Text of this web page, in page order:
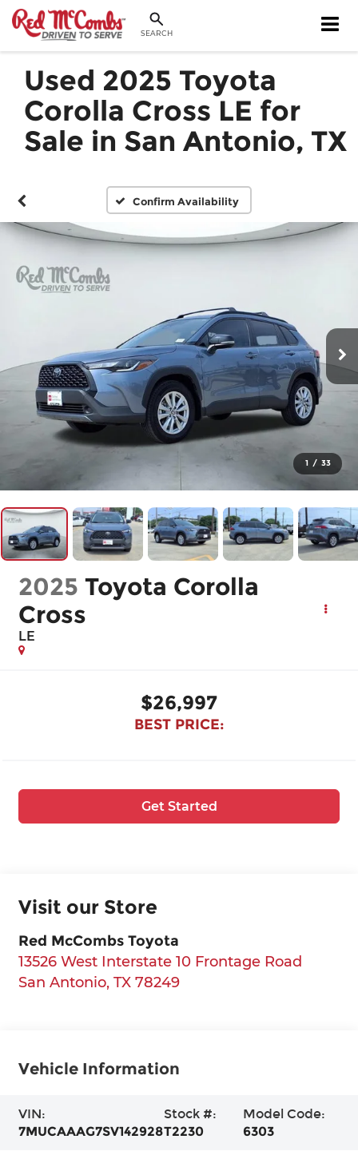
SEARCH
Used 2025 Toyota
Corolla Cross LE for
Sale in San Antonio, TX
Confirm Availability
1 / 33
2025 Toyota Corolla
Cross
LE
$26,997
BEST PRICE:
Get Started
Visit our Store
Red McCombs Toyota
13526 West Interstate 10 Frontage Road
San Antonio, TX 78249
Vehicle Information
VIN:
7MUCAAAG7SV142928
Stock #:
T2230
Model Code:
6303